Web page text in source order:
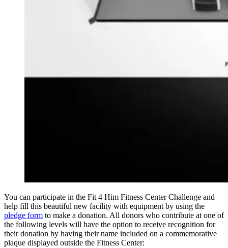
You can participate in the Fit 4 Him Fitness Center Challenge and
help fill this beautiful new facility with equipment by using the
pledge form to make a donation. All donors who contribute at one of
the following levels will have the option to receive recognition for
their donation by having their name included on a commemorative
plaque displayed outside the Fitness Center: